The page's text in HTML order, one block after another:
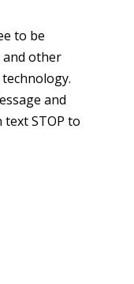
to be
other
and
text STOP to